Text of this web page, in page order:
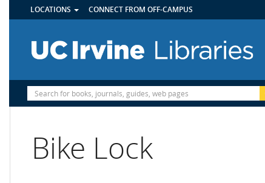
UTILITY
MENU
LOCATIONS CONNECT FROM OFF-CAMPUS
Site
Search
Bike Lock